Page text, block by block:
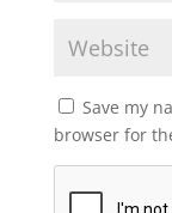
Save my
browser for